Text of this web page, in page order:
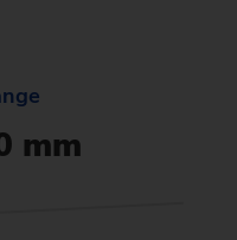
mm